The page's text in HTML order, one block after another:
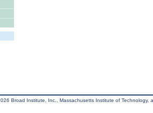
Broad Institute, Inc., Massachusetts Institute of Technology,